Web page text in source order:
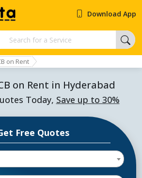
Download App
on Rent
on Rent in Hyderabad
Today, Save up to 30%
Free Quotes